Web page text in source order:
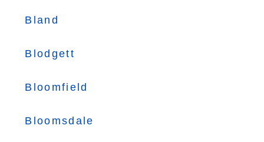
Bland
Blodgett
Bloomfield
Bloomsdale